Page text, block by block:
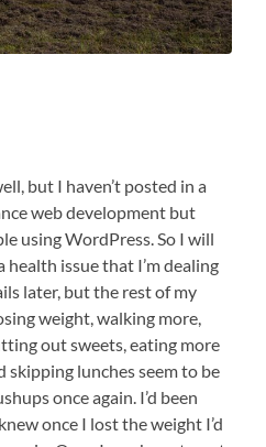
but I haven’t posted in a
web development but
using WordPress. So I will
health issue that I’m dealing
later, but the rest of my
weight, walking more,
out sweets, eating more
skipping lunches seem to be
once again. I’d been
once I lost the weight I’d